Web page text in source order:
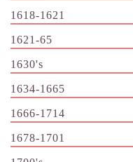
1618-1621
1621-65
1630's
1634-1665
1666-1714
1678-1701